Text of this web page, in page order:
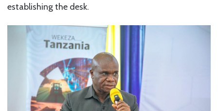
establishing the desk.